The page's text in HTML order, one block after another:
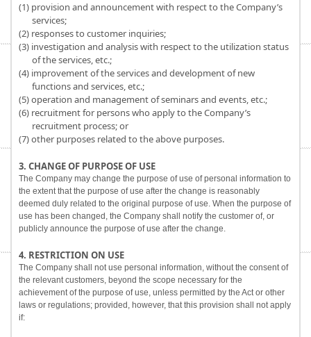
(1) provision and announcement with respect to the Company’s
services;
(2) responses to customer inquiries;
(3) investigation and analysis with respect to the utilization status
of the services, etc.;
(4) improvement of the services and development of new
functions and services, etc.;
(5) operation and management of seminars and events, etc.;
(6) recruitment for persons who apply to the Company’s
recruitment process; or
(7) other purposes related to the above purposes.
3. CHANGE OF PURPOSE OF USE
The Company may change the purpose of use of personal information to
the extent that the purpose of use after the change is reasonably
deemed duly related to the original purpose of use. When the purpose of
use has been changed, the Company shall notify the customer of, or
publicly announce the purpose of use after the change.
4. RESTRICTION ON USE
The Company shall not use personal information, without the consent of
the relevant customers, beyond the scope necessary for the
achievement of the purpose of use, unless permitted by the Act or other
laws or regulations; provided, however, that this provision shall not apply
if: